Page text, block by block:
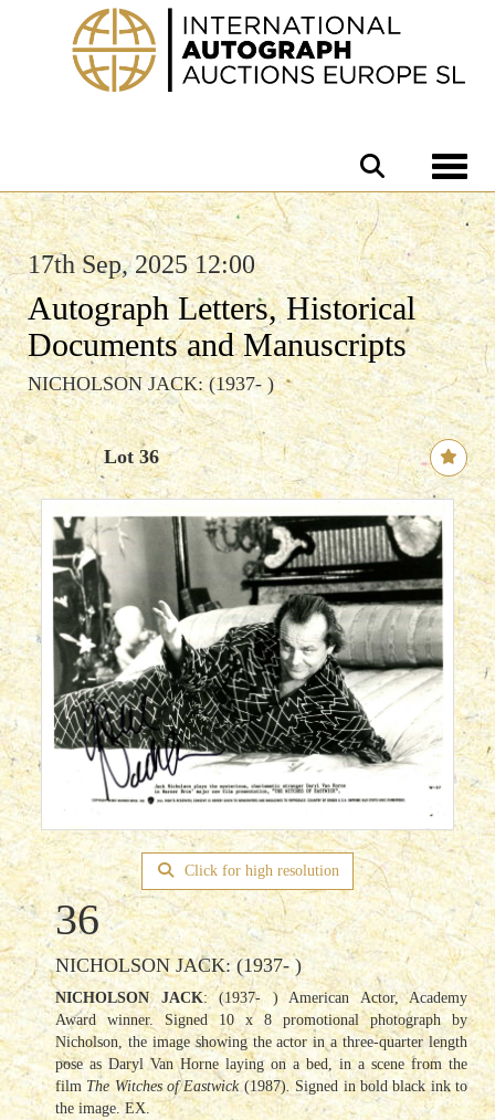
17th Sep, 2025 12:00
Autograph Letters, Historical
Documents and Manuscripts
NICHOLSON JACK: (1937- )
Lot 36
Click for high resolution
36
NICHOLSON JACK: (1937- )
NICHOLSON JACK: (1937- ) American Actor, Academy
Award winner. Signed 10 x 8 promotional photograph by
Nicholson, the image showing the actor in a three-quarter length
pose as Daryl Van Horne laying on a bed, in a scene from the
film The Witches of Eastwick(1987). Signed in bold black ink to
the image. EX.